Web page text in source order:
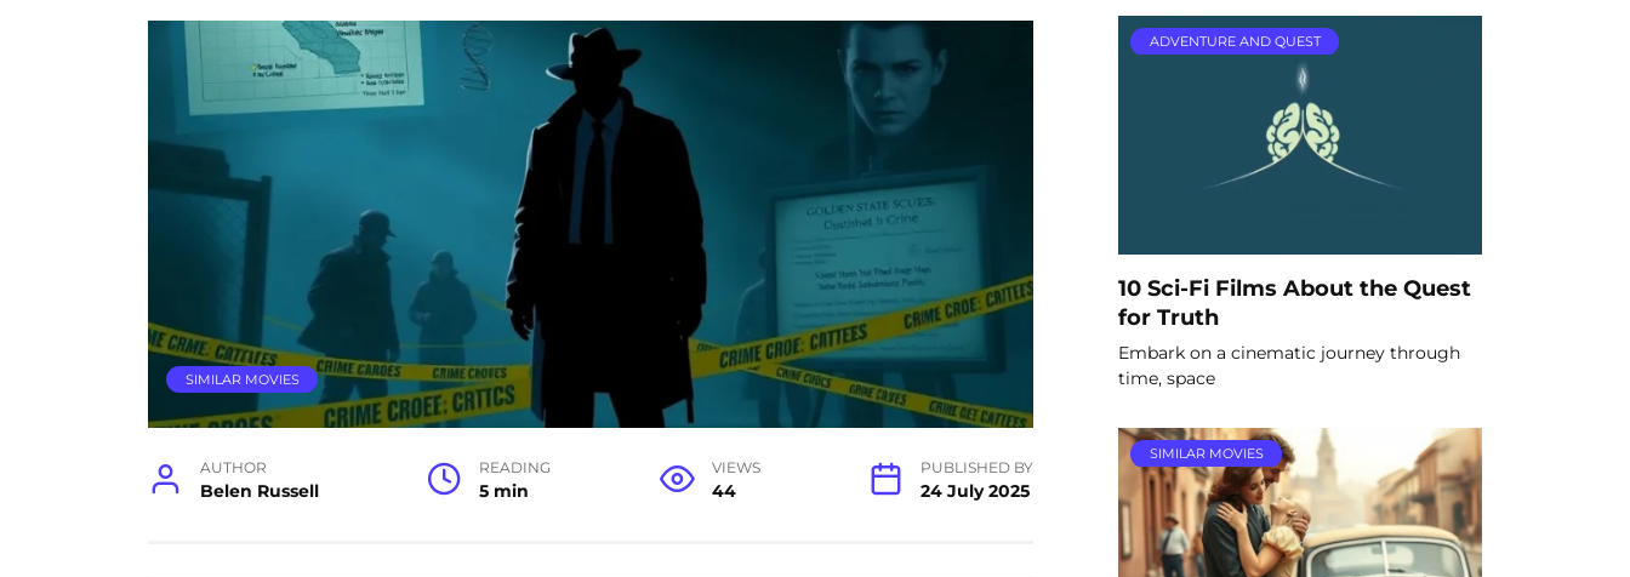
SIMILAR MOVIES
AUTHOR
Belen Russell
READING
5 min
VIEWS
44
PUBLISHED BY
24 July 2025
ADVENTURE AND QUEST
10 Sci-Fi Films About the Quest
for Truth
Embark on a cinematic journey through
time, space
SIMILAR MOVIES